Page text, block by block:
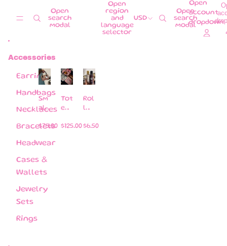
Open
search
modal
Open
region
and
language
selector
USD
Open
search
modal
Open
account
dropdown
Accessories
Earrings
Handbags
Necklaces
Bracelets
Headwear
Cases &
Wallets
Jewelry
Sets
Rings
Sm
all
ow
gs (
me
s
h a
$75.00
Tot
e
gs
$125.00
Rol
l
s
$6.50